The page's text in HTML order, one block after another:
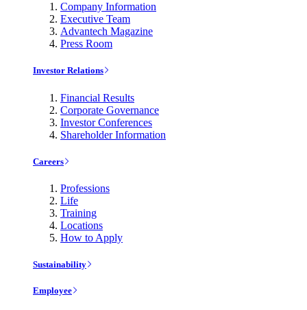
Company Information
Executive Team
Advantech Magazine
Press Room
Investor Relations
Financial Results
Corporate Governance
Investor Conferences
Shareholder Information
Careers
Professions
Life
Training
Locations
How to Apply
Sustainability
Employee